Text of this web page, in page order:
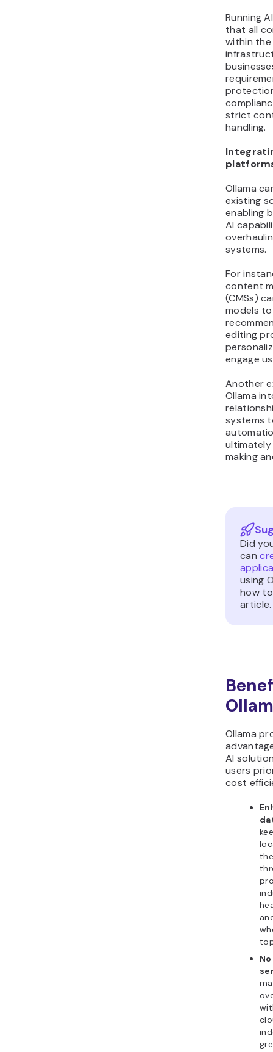
Running
that all
within the
strict
handling.
Ollama
existing
enabling
AI
systems.
For
content
(CMSs)
models
editing
engage
Another
Ollama
systems
making
Did
can
using
how
article.
Ollama
AI
users
cost